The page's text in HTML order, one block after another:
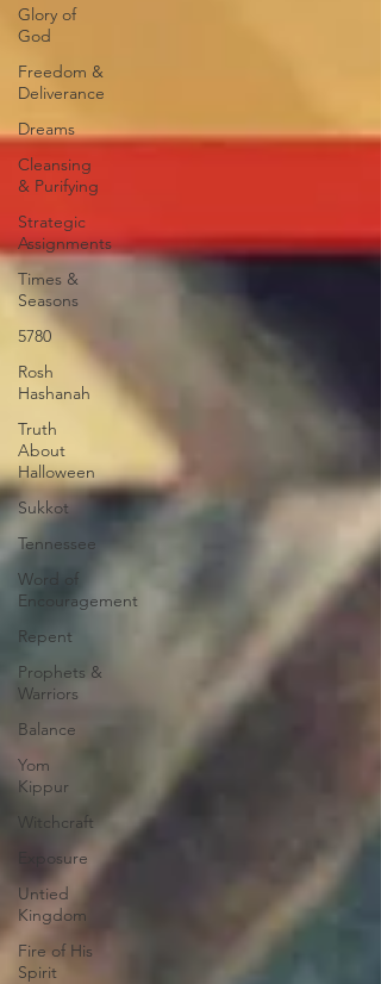
Glory of
God
Freedom &
Deliverance
Dreams
Cleansing
& Purifying
Strategic
Assignments
Times &
Seasons
5780
Rosh
Hashanah
Truth
About
Halloween
Sukkot
Tennessee
Word of
Encouragement
Repent
Prophets &
Warriors
Balance
Yom
Kippur
Witchcraft
Exposure
Untied
Kingdom
Fire of His
Spirit